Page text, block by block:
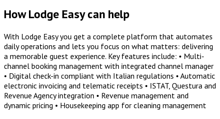
How Lodge Easy can help
With Lodge Easy you get a complete platform that automates
daily operations and lets you focus on what matters: delivering
a memorable guest experience. Key features include: • Multi-
channel booking management with integrated channel manager
• Digital check-in compliant with Italian regulations • Automatic
electronic invoicing and telematic receipts • ISTAT, Questura and
Revenue Agency integration • Revenue management and
dynamic pricing • Housekeeping app for cleaning management